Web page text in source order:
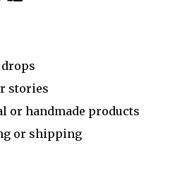
stories
or handmade products
or shipping